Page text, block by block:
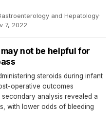
and Hepatology·
7, 2022
not be helpful for
steroids during infant
operative outcomes
analysis revealed a
with lower odds of bleeding